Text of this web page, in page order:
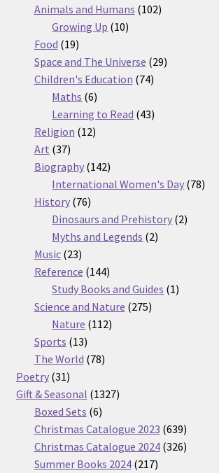
products
Animals and Humans 102102
Growing Up 1010
Food 1919
products
Space and The Universe 2929
Children's Education 7474
Maths 66
products
Learning to Read 4343
Religion 1212
Art 3737
products
Biography 142142
products
International Women's Day 7878
History 7676
products
Dinosaurs and Prehistory 22
Myths and Legends 22
Music 2323
products
Reference 144144
products
Study Books and Guides 11
Science and Nature 275275
Nature 112112
Sports 1313
products
The World 7878
Poetry 3131
products
Gift & Seasonal 13271327
Boxed Sets 66
products
Christmas Catalogue 2023 639639
products
Christmas Catalogue 2024 326326
Summer Books 2024 217217